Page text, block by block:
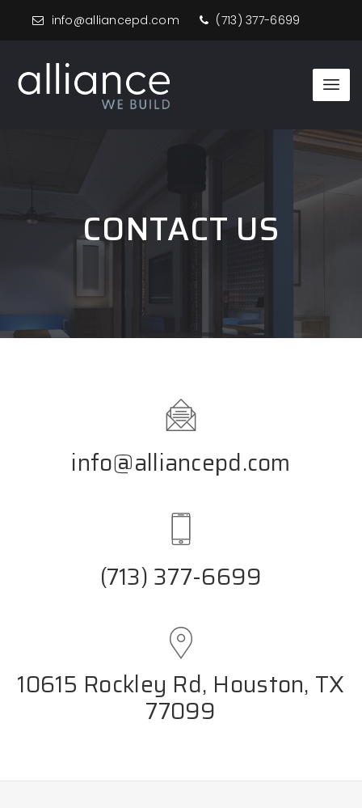
info@alliancepd.com (713) 377-6699
CONTACT US
info@alliancepd.com
(713) 377-6699
10615 Rockley Rd, Houston, TX
77099